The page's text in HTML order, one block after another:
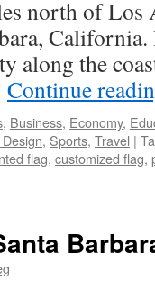
north of Los
along the
Continue
, Business, Economy,
, Sports, Travel |
flag, customized flag,